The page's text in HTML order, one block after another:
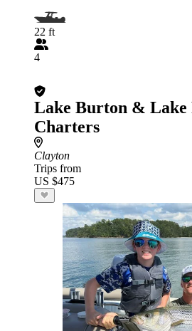
22 ft
4
Lake Burton & Lake
Charters
Clayton
Trips from
US $475